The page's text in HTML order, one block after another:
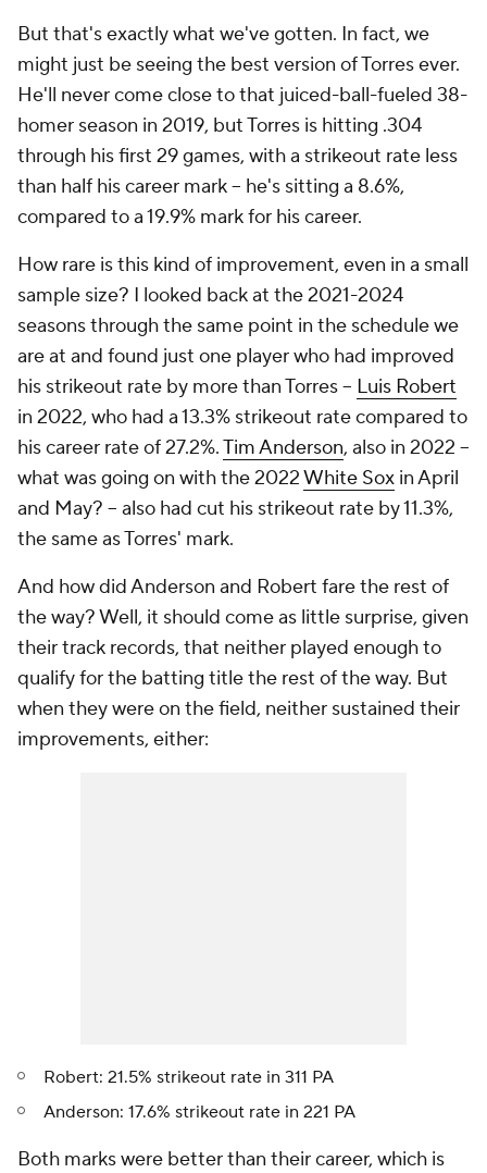
But that's exactly what we've gotten. In fact, we
might just be seeing the best version of Torres ever.
He'll never come close to that juiced-ball-fueled 38-
homer season in 2019, but Torres is hitting .304
through his first 29 games, with a strikeout rate less
than half his career mark -- he's sitting a 8.6%,
compared to a 19.9% mark for his career.
How rare is this kind of improvement, even in a small
sample size? I looked back at the 2021-2024
seasons through the same point in the schedule we
are at and found just one player who had improved
his strikeout rate by more than Torres – Luis Robert
in 2022, who had a 13.3% strikeout rate compared to
his career rate of 27.2%.Tim Anderson, also in 2022 –
what was going on with the 2022White Sox in April
and May? – also had cut his strikeout rate by 11.3%,
the same as Torres' mark.
And how did Anderson and Robert fare the rest of
the way? Well, it should come as little surprise, given
their track records, that neither played enough to
qualify for the batting title the rest of the way. But
when they were on the field, neither sustained their
improvements, either:
Robert: 21.5% strikeout rate in 311 PA
Anderson: 17.6% strikeout rate in 221 PA
Both marks were better than their career, which is